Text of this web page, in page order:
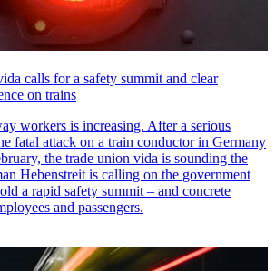
calls for a safety summit and clear
on trains
workers is increasing. After a serious
fatal attack on a train conductor in Germany
the trade union vida is sounding the
Hebenstreit is calling on the government
a rapid safety summit – and concrete
and passengers.